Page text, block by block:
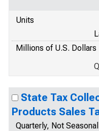
Units
Millions of U.S. Dollars
State Tax
Products Sales
Quarterly, Not